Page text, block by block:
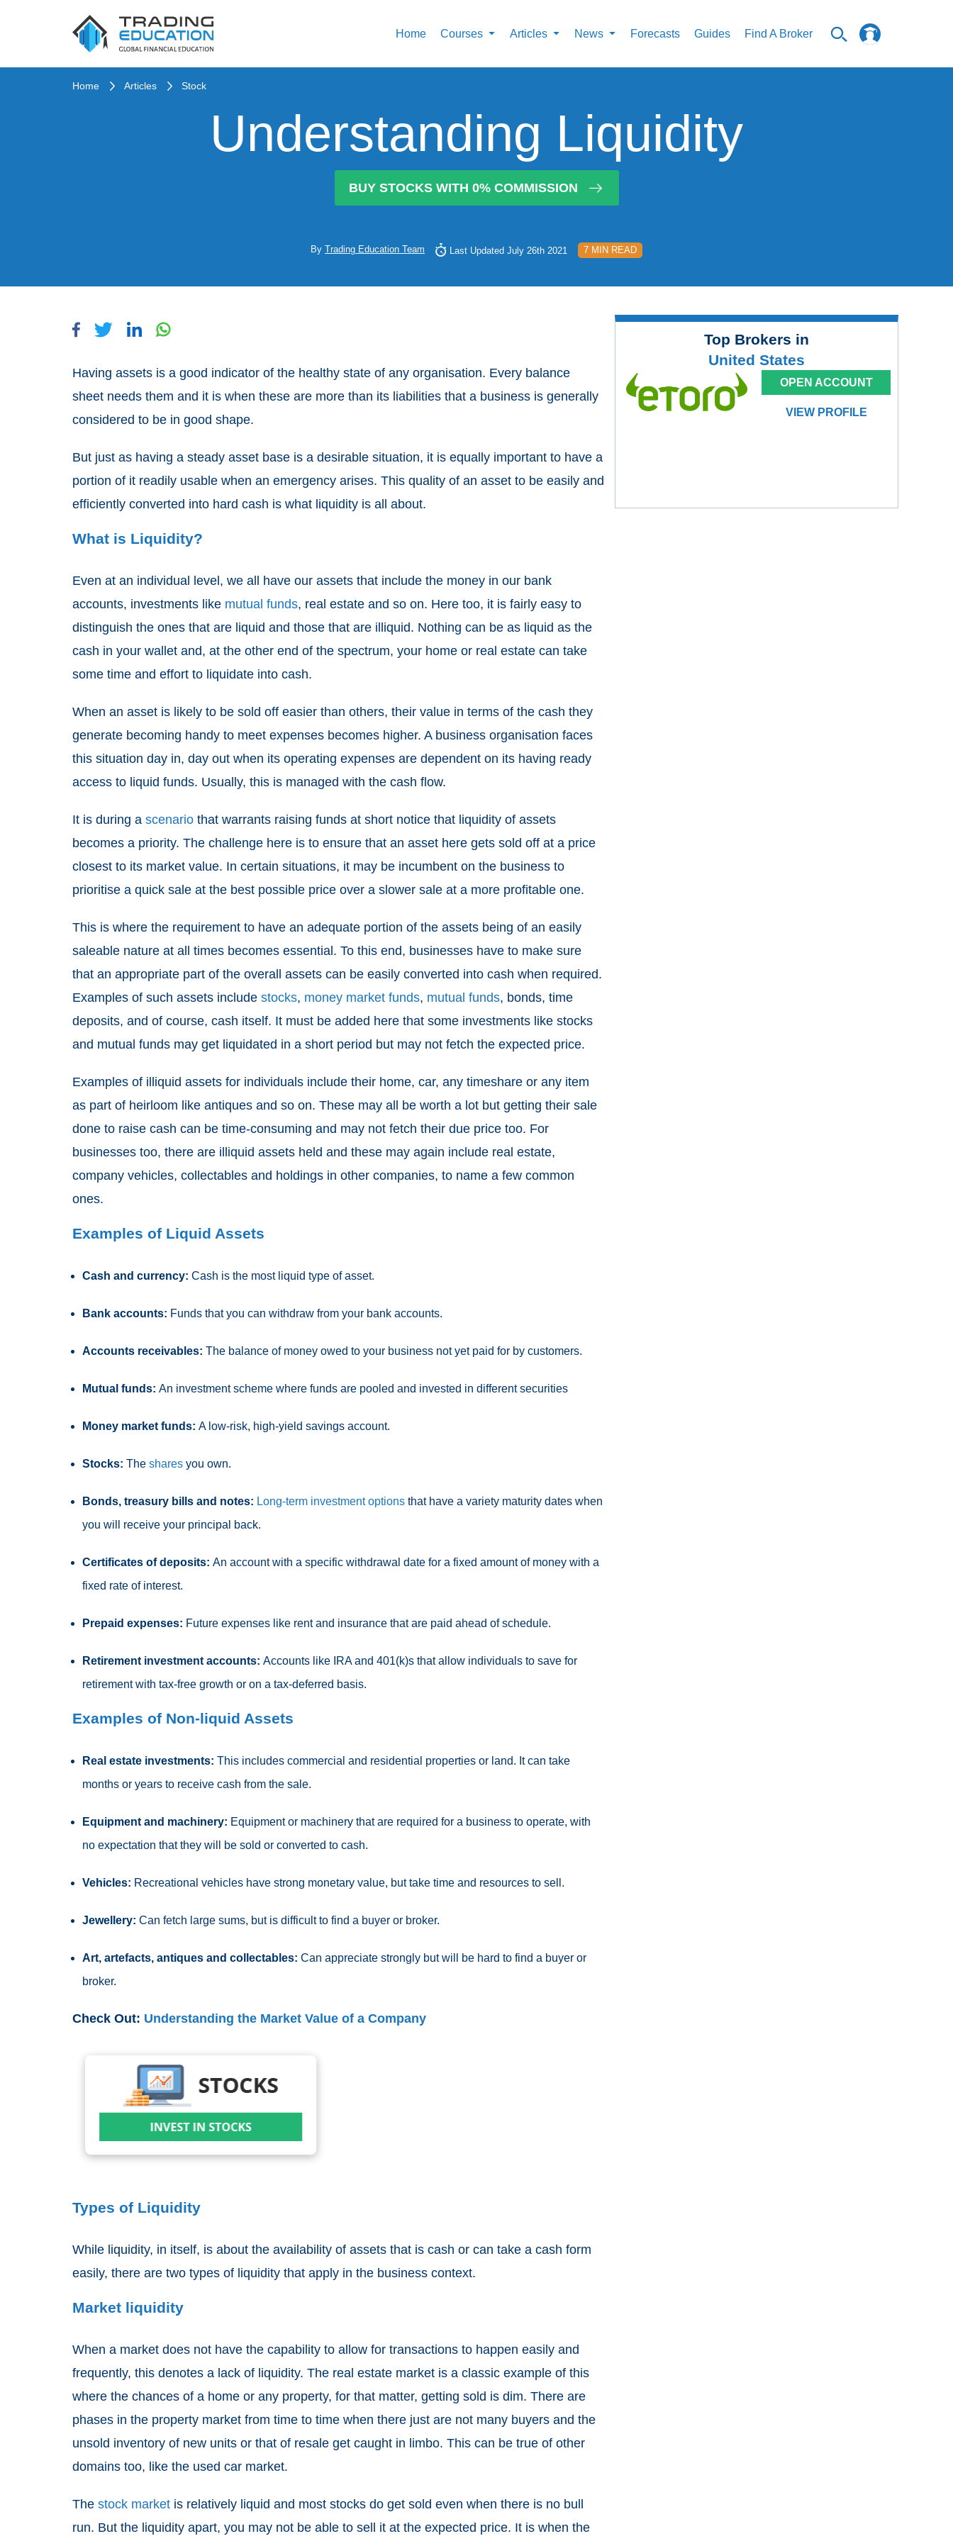
Home Courses Articles News Forecasts Guides Find A Broker
Home Articles Stock
Understanding Liquidity
BUY STOCKS WITH 0% COMMISSION
By Trading Education Team Last Updated July 26th 2021 7 MIN READ
Having assets is a good indicator of the healthy state of any organisation. Every balance
sheet needs them and it is when these are more than its liabilities that a business is generally
considered to be in good shape.
But just as having a steady asset base is a desirable situation, it is equally important to have a
portion of it readily usable when an emergency arises. This quality of an asset to be easily and
efficiently converted into hard cash is what liquidity is all about.
What is Liquidity?
Even at an individual level, we all have our assets that include the money in our bank
accounts, investments like mutual funds, real estate and so on. Here too, it is fairly easy to
distinguish the ones that are liquid and those that are illiquid. Nothing can be as liquid as the
cash in your wallet and, at the other end of the spectrum, your home or real estate can take
some time and effort to liquidate into cash.
When an asset is likely to be sold off easier than others, their value in terms of the cash they
generate becoming handy to meet expenses becomes higher. A business organisation faces
this situation day in, day out when its operating expenses are dependent on its having ready
access to liquid funds. Usually, this is managed with the cash flow.
It is during a scenario that warrants raising funds at short notice that liquidity of assets
becomes a priority. The challenge here is to ensure that an asset here gets sold off at a price
closest to its market value. In certain situations, it may be incumbent on the business to
prioritise a quick sale at the best possible price over a slower sale at a more profitable one.
This is where the requirement to have an adequate portion of the assets being of an easily
saleable nature at all times becomes essential. To this end, businesses have to make sure
that an appropriate part of the overall assets can be easily converted into cash when required.
Examples of such assets include stocks, money market funds, mutual funds, bonds, time
deposits, and of course, cash itself. It must be added here that some investments like stocks
and mutual funds may get liquidated in a short period but may not fetch the expected price.
Examples of illiquid assets for individuals include their home, car, any timeshare or any item
as part of heirloom like antiques and so on. These may all be worth a lot but getting their sale
done to raise cash can be time-consuming and may not fetch their due price too. For
businesses too, there are illiquid assets held and these may again include real estate,
company vehicles, collectables and holdings in other companies, to name a few common
ones.
Examples of Liquid Assets
Cash and currency: Cash is the most liquid type of asset.
Bank accounts: Funds that you can withdraw from your bank accounts.
Accounts receivables: The balance of money owed to your business not yet paid for by customers.
Mutual funds: An investment scheme where funds are pooled and invested in different securities
Money market funds: A low-risk, high-yield savings account.
Stocks: The shares you own.
Bonds, treasury bills and notes: Long-term investment options that have a variety maturity dates when
you will receive your principal back.
Certificates of deposits: An account with a specific withdrawal date for a fixed amount of money with a
fixed rate of interest.
Prepaid expenses: Future expenses like rent and insurance that are paid ahead of schedule.
Retirement investment accounts: Accounts like IRA and 401(k)s that allow individuals to save for
retirement with tax-free growth or on a tax-deferred basis.
Examples of Non-liquid Assets
Real estate investments: This includes commercial and residential properties or land. It can take
months or years to receive cash from the sale.
Equipment and machinery: Equipment or machinery that are required for a business to operate, with
no expectation that they will be sold or converted to cash.
Vehicles: Recreational vehicles have strong monetary value, but take time and resources to sell.
Jewellery: Can fetch large sums, but is difficult to find a buyer or broker.
Art, artefacts, antiques and collectables: Can appreciate strongly but will be hard to find a buyer or
broker.
Check Out: Understanding the Market Value of a Company
Types of Liquidity
While liquidity, in itself, is about the availability of assets that is cash or can take a cash form
easily, there are two types of liquidity that apply in the business context.
Market liquidity
When a market does not have the capability to allow for transactions to happen easily and
frequently, this denotes a lack of liquidity. The real estate market is a classic example of this
where the chances of a home or any property, for that matter, getting sold is dim. There are
phases in the property market from time to time when there just are not many buyers and the
unsold inventory of new units or that of resale get caught in limbo. This can be true of other
domains too, like the used car market.
The stock market is relatively liquid and most stocks do get sold even when there is no bull
run. But the liquidity apart, you may not be able to sell it at the expected price. It is when the
Top Brokers in
United States
OPEN ACCOUNT
VIEW PROFILE